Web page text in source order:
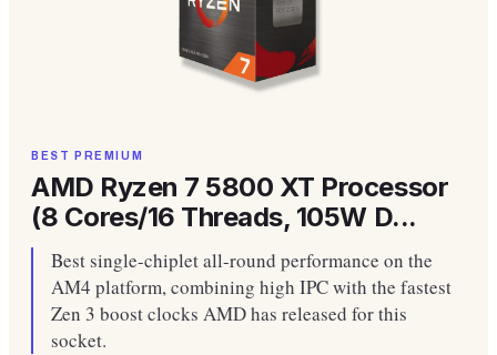
BEST PREMIUM
AMD Ryzen 7 5800 XT Processor
(8 Cores/16 Threads, 105W D...
Best single-chiplet all-round performance on the
AM4 platform, combining high IPC with the fastest
Zen 3 boost clocks AMD has released for this
socket.